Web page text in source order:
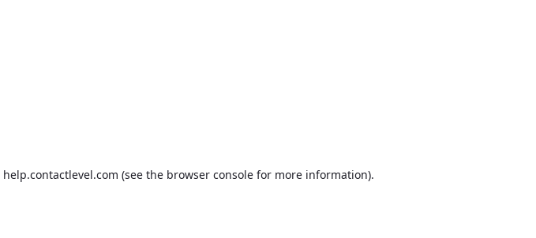
help.contactlevel.com (see the browser console for more information).